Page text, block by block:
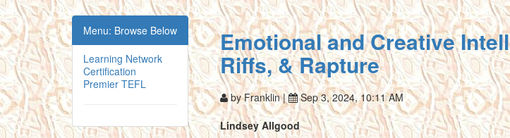
Menu: Browse Below
Learning Network
Certification
Premier TEFL
Emotional and Creative
Riffs, & Rapture
by Franklin |
Sep 3, 2024, 10:11 AM
Lindsey Allgood